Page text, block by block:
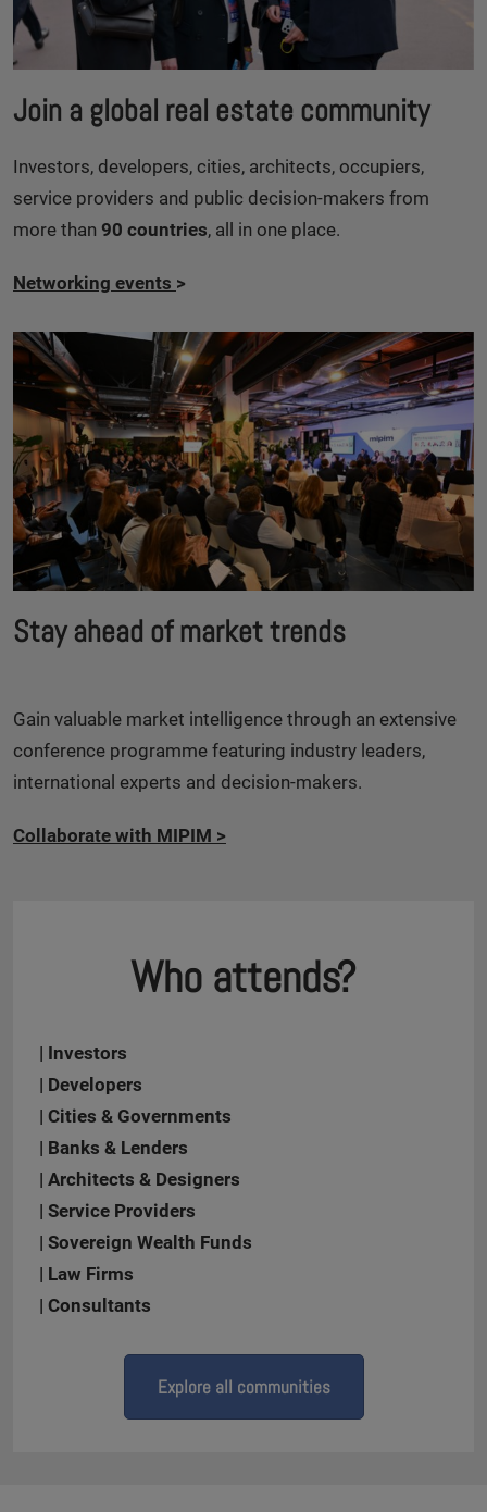
Join a global real estate community
Investors, developers, cities, architects, occupiers,
service providers and public decision-makers from
more than 90 countries, all in one place.
Networking events >
Stay ahead of market trends
Gain valuable market intelligence through an extensive
conference programme featuring industry leaders,
international experts and decision-makers.
Collaborate with MIPIM >
Who attends?
| Investors
| Developers
| Cities & Governments
| Banks & Lenders
| Architects & Designers
| Service Providers
| Sovereign Wealth Funds
| Law Firms
| Consultants
Explore all communities